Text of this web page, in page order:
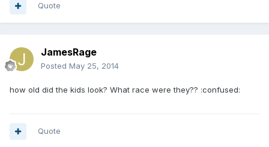
Quote
JamesRage
Posted May 25, 2014
how old did the kids look? What race were they?? :confused:
Quote